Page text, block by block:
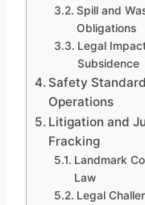
Spill and
Obligations
Legal
Subsidence
Safety
Operations
Litigation and
Fracking
Landmark
Law
Legal